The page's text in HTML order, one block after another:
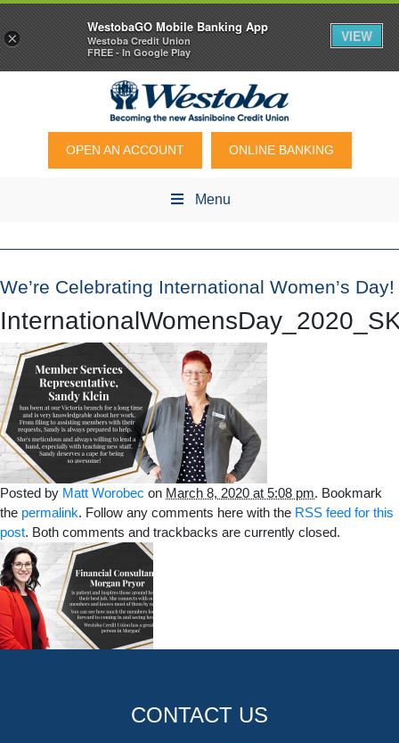
OPEN AN ACCOUNT ONLINE BANKING
Menu
We’re Celebrating International Women’s Day!
Posted by Matt Worobec on March 8, 2020 at 5:08 pm. Bookmark
the permalink. Follow any comments here with the RSS feed for this
post. Both comments and trackbacks are currently closed.
CONTACT US
×
WestobaGO Mobile Banking App
Westoba Credit Union
FREE - In Google Play
VIEW